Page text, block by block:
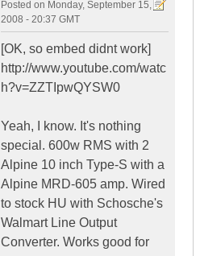
Posted on Monday, September 15,
2008 - 20:37 GMT
[OK, so embed didnt work]
http://www.youtube.com/watc
h?v=ZZTIpwQYSW0
Yeah, I know. It's nothing
special. 600w RMS with 2
Alpine 10 inch Type-S with a
Alpine MRD-605 amp. Wired
to stock HU with Schosche's
Walmart Line Output
Converter. Works good for